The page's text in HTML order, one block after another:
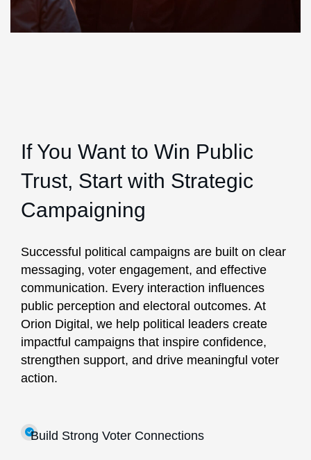
If You Want to Win Public
Trust, Start with Strategic
Campaigning
Successful political campaigns are built on clear
messaging, voter engagement, and effective
communication. Every interaction influences
public perception and electoral outcomes. At
Orion Digital, we help political leaders create
impactful campaigns that inspire confidence,
strengthen support, and drive meaningful voter
action.
Build Strong Voter Connections